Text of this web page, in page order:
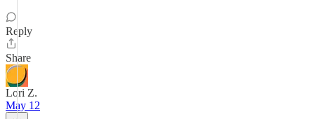
Reply
Share
Lori Z.
May 12